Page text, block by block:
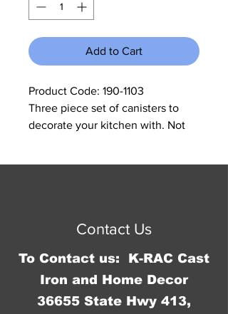
Add to Cart
Product Code: 190-1103
Three piece set of canisters to
decorate your kitchen with. Not
Contact Us
To Contact us: K-RAC Cast
Iron and Home Decor
36655 State Hwy 413,